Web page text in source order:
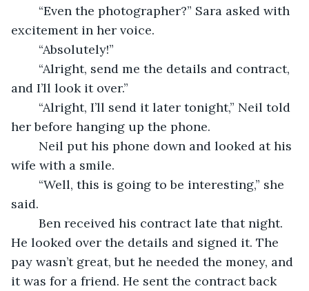
excitement in her voice.
	“Absolutely!”
and I’ll look it over.”
her before hanging up the phone.
wife with a smile.
said.
He looked over the details and signed it. The
pay wasn’t great, but he needed the money, and
it was for a friend. He sent the contract back